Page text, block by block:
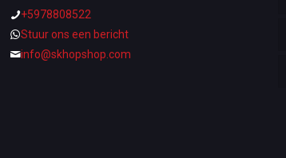
+5978808522
Stuur ons een bericht
info@skhopshop.com